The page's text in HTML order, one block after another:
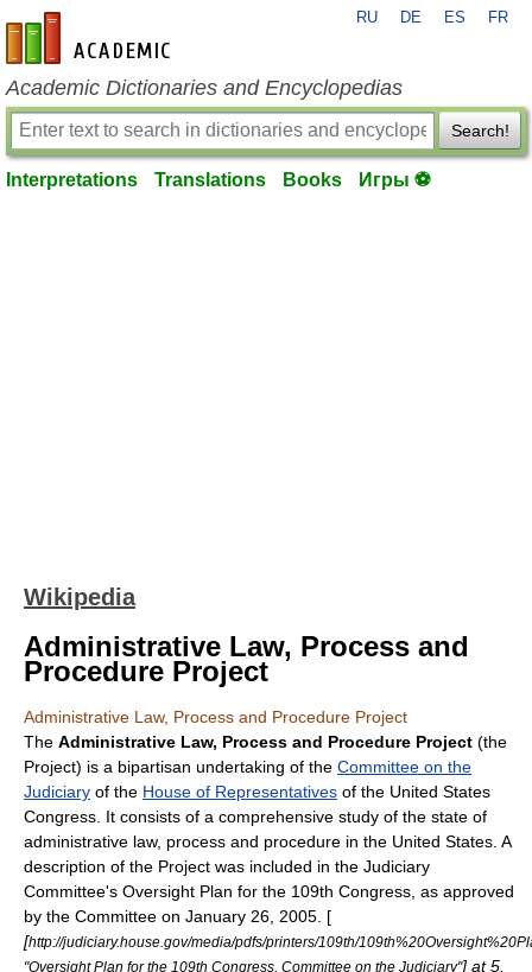
en-academic.com
RU DE ES FR
Academic Dictionaries and Encyclopedias
Search!
Interpretations Translations Books Игры ⚽
Wikipedia
Administrative Law, Process and
Procedure Project
Administrative Law, Process and Procedure Project
The Administrative Law, Process and Procedure Project (the
Project) is a bipartisan undertaking of the Committee on the
Judiciary of the House of Representatives of the United States
Congress . It consists of a comprehensive study of the state of
administrative law, process and procedure in the United States . A
description of the Project was included in the Judiciary
Committee's Oversight Plan for the 109th Congress , as approved
by the Committee on January 26 2005 . [
[http://judiciary.house.gov/media/pdfs/printers/109th/
"Oversight Plan for the 109th Congress, Committee on the Judiciary"] at 5,